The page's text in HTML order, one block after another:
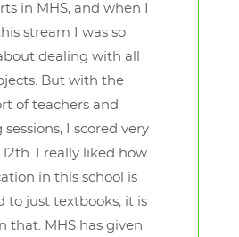
in MHS, and when I
stream I was so
dealing with all
But with the
of teachers and
I scored very
I really liked how
in this school is
to just textbooks; it is
that. MHS has given